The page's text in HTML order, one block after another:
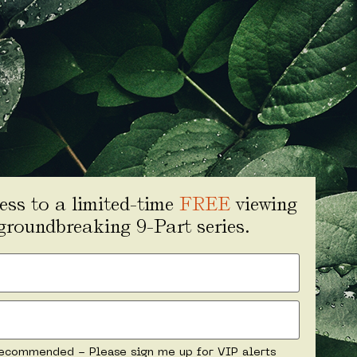
to a limited-time FREE viewing
9-Part series.
- Please sign me up for VIP alerts